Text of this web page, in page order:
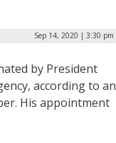
Sep 14, 2020 | 3:30 pm
by President
according to an
His appointment